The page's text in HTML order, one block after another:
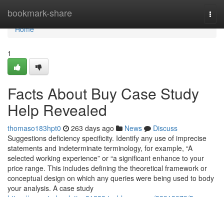
bookmark-share
Home
Home
1
Facts About Buy Case Study
Help Revealed
thomaso183hpt0 263 days ago News
Discuss
Suggestions deficiency specificity. Identify any use of imprecise
statements and indeterminate terminology, for example, “A
selected working experience” or “a significant enhance to your
price range. This includes defining the theoretical framework or
conceptual design on which any queries were being used to body
your analysis. A case study